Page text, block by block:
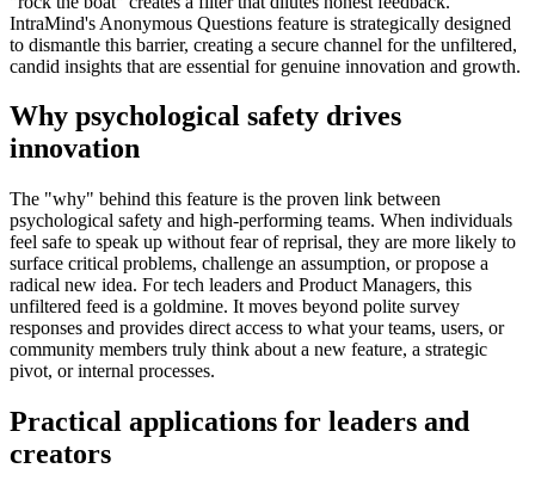
IntraMind's Anonymous Questions feature is strategically designed
to dismantle this barrier, creating a secure channel for the unfiltered,
candid insights that are essential for genuine innovation and growth.
Why psychological safety drives
innovation
The "why" behind this feature is the proven link between
psychological safety and high-performing teams. When individuals
feel safe to speak up without fear of reprisal, they are more likely to
surface critical problems, challenge an assumption, or propose a
radical new idea. For tech leaders and Product Managers, this
unfiltered feed is a goldmine. It moves beyond polite survey
responses and provides direct access to what your teams, users, or
community members truly think about a new feature, a strategic
pivot, or internal processes.
Practical applications for leaders and
creators